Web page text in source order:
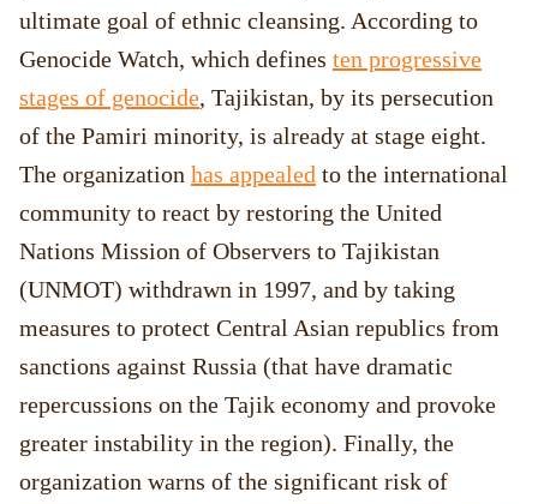
ultimate goal of ethnic cleansing. According to
Genocide Watch, which defines ten progressive
stages of genocide, Tajikistan, by its persecution
of the Pamiri minority, is already at stage eight.
The organization has appealed to the international
community to react by restoring the United
Nations Mission of Observers to Tajikistan
(UNMOT) withdrawn in 1997, and by taking
measures to protect Central Asian republics from
sanctions against Russia (that have dramatic
repercussions on the Tajik economy and provoke
greater instability in the region). Finally, the
organization warns of the significant risk of